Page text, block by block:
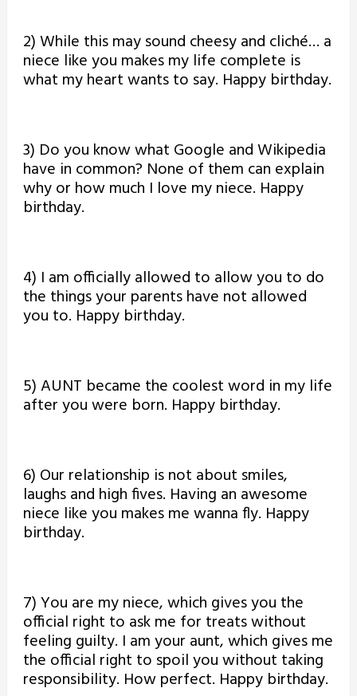
2) While this may sound cheesy and cliché… a
niece like you makes my life complete is
what my heart wants to say. Happy birthday.
3) Do you know what Google and Wikipedia
have in common? None of them can explain
why or how much I love my niece. Happy
birthday.
4) I am officially allowed to allow you to do
the things your parents have not allowed
you to. Happy birthday.
5) AUNT became the coolest word in my life
after you were born. Happy birthday.
6) Our relationship is not about smiles,
laughs and high fives. Having an awesome
niece like you makes me wanna fly. Happy
birthday.
7) You are my niece, which gives you the
official right to ask me for treats without
feeling guilty. I am your aunt, which gives me
the official right to spoil you without taking
responsibility. How perfect. Happy birthday.